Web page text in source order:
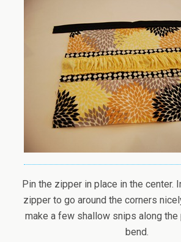
Pin the zipper in place in the center.
zipper to go around the corners
make a few shallow snips along the
bend.